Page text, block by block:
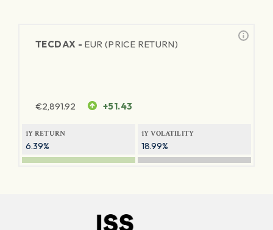
TECDAX - EUR (PRICE RETURN)
€2,891.92 +51.43
1Y RETURN
6.39%
1Y VOLATILITY
18.99%